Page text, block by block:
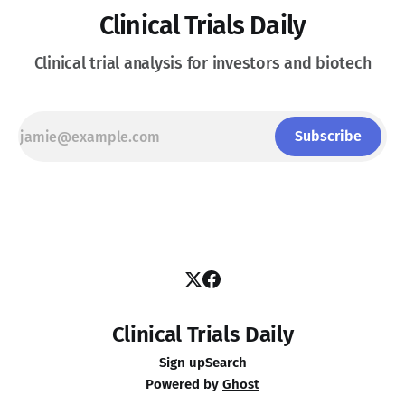
Clinical Trials Daily
Clinical trial analysis for investors and biotech
Subscribe
Clinical Trials Daily
Sign upSearch
Powered by Ghost